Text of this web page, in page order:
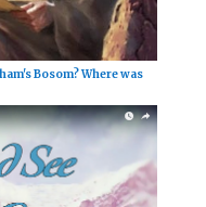
Bosom? Where was